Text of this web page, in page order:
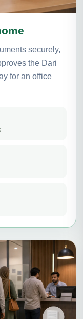
securely,
the Dari
for an office